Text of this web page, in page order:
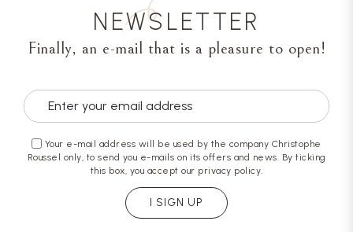
NEWSLETTER
Finally, an e-mail that is a pleasure to open!
Your e-mail address will be used by the company Christophe
Roussel only, to send you e-mails on its offers and news. By ticking
this box, you accept our privacy policy.
I SIGN UP